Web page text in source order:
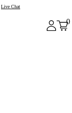
Live Chat
0